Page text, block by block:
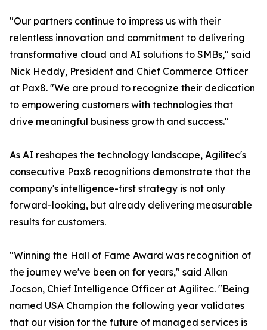
"Our partners continue to impress us with their
relentless innovation and commitment to delivering
transformative cloud and AI solutions to SMBs," said
Nick Heddy, President and Chief Commerce Officer
at Pax8. "We are proud to recognize their dedication
to empowering customers with technologies that
drive meaningful business growth and success."
As AI reshapes the technology landscape, Agilitec's
consecutive Pax8 recognitions demonstrate that the
company's intelligence-first strategy is not only
forward-looking, but already delivering measurable
results for customers.
"Winning the Hall of Fame Award was recognition of
the journey we've been on for years," said Allan
Jocson, Chief Intelligence Officer at Agilitec. "Being
named USA Champion the following year validates
that our vision for the future of managed services is